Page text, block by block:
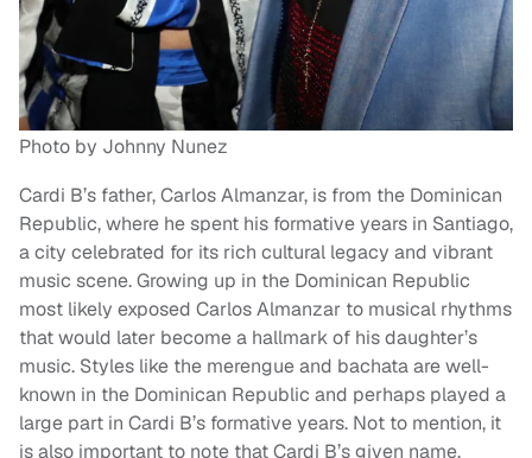
Photo by Johnny Nunez
Cardi B’s father, Carlos Almanzar, is from the Dominican
Republic, where he spent his formative years in Santiago,
a city celebrated for its rich cultural legacy and vibrant
music scene. Growing up in the Dominican Republic
most likely exposed Carlos Almanzar to musical rhythms
that would later become a hallmark of his daughter’s
music. Styles like the merengue and bachata are well-
known in the Dominican Republic and perhaps played a
large part in Cardi B’s formative years. Not to mention, it
is also important to note that Cardi B’s given name,